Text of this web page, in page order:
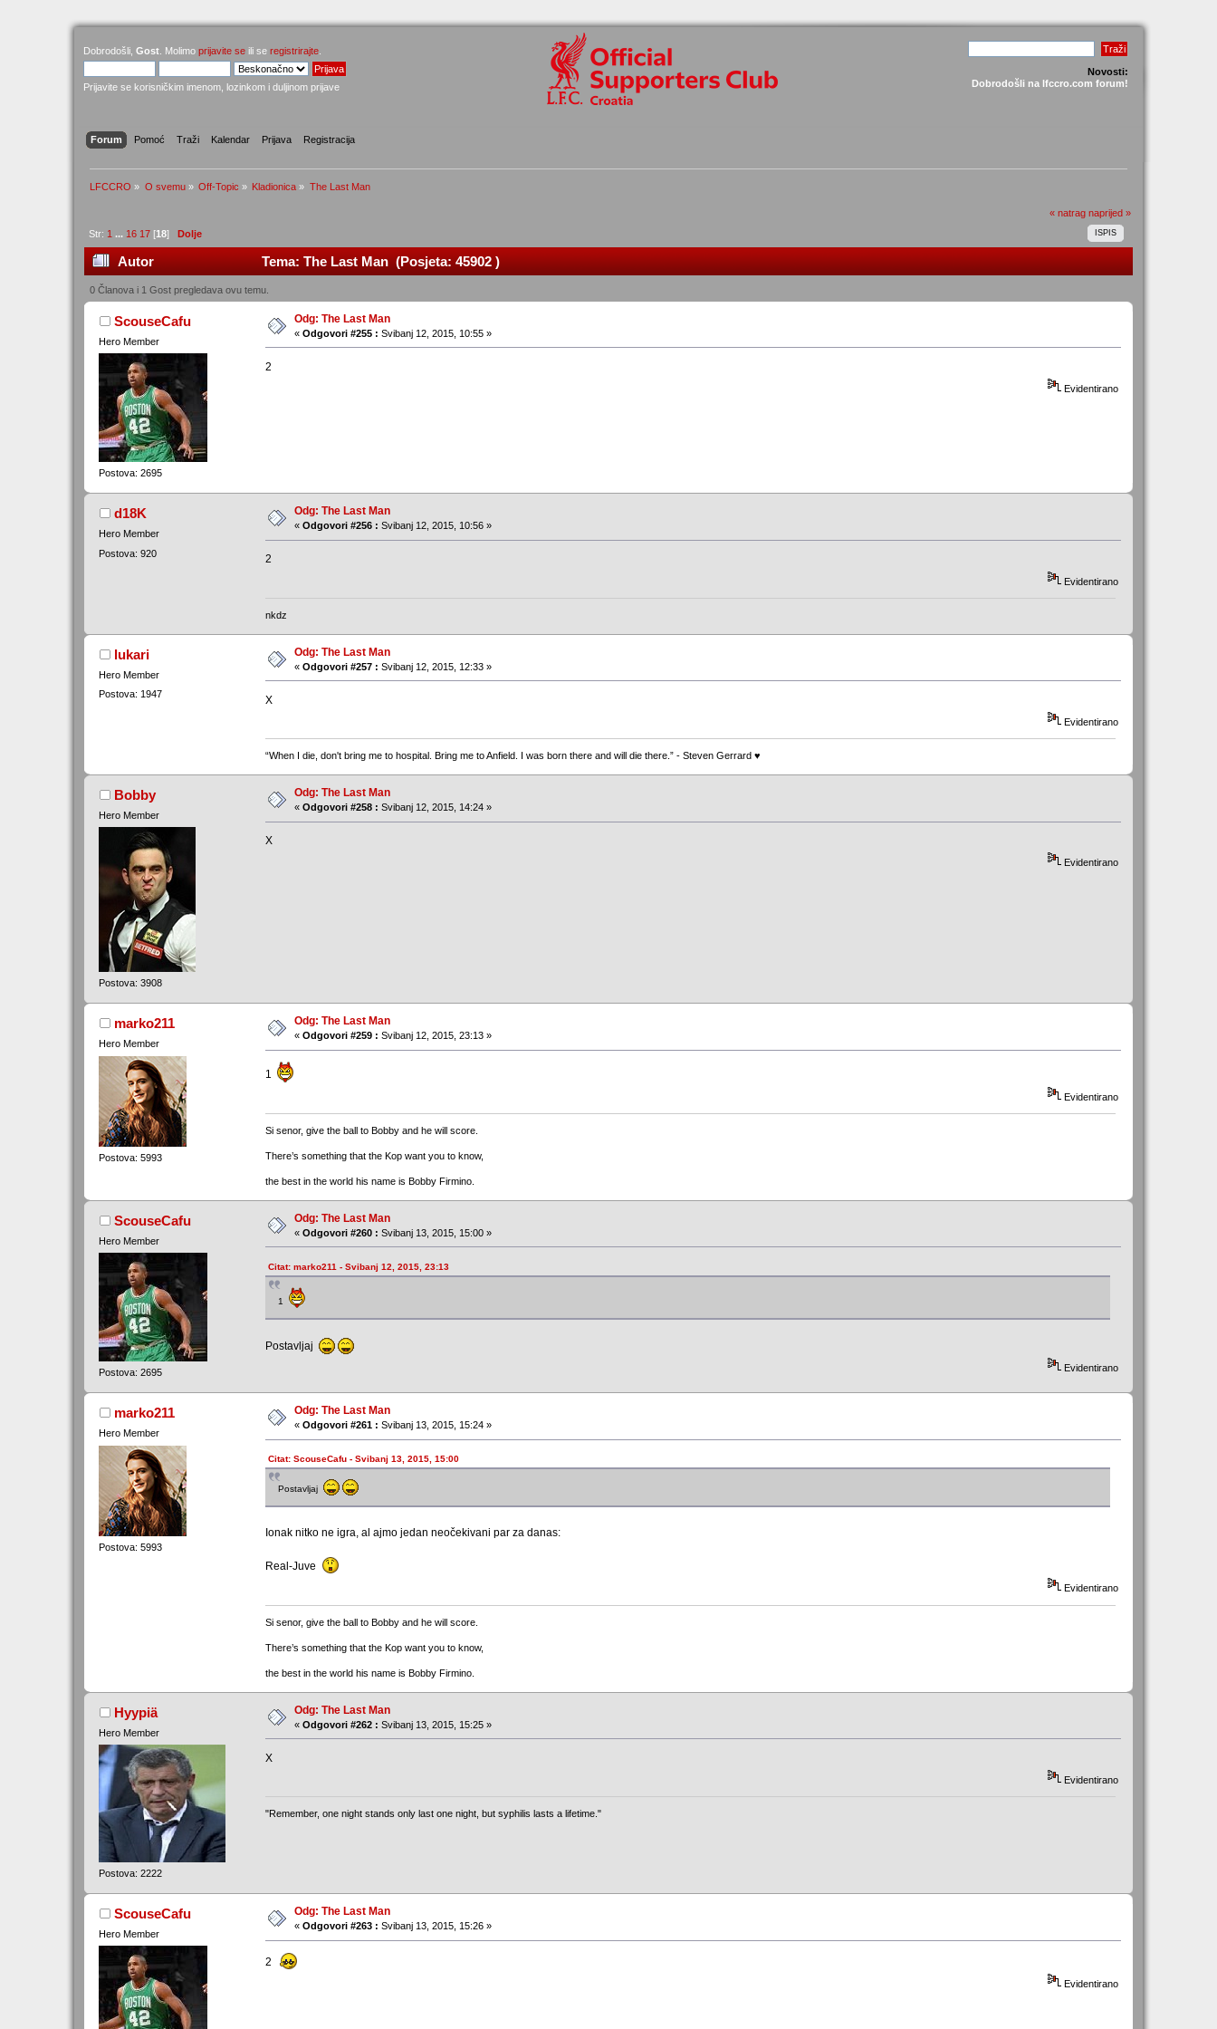
Dobrodošli,Gost . Molimoprijavite se ili seregistrirajte
Prijavite se korisničkim imenom, lozinkom i duljinom prijave
Novosti:
Dobrodošli na lfccro.com forum!
Forum Pomoć Traži Kalendar Prijava Registracija
LFCCRO » O svemu» Off-Topic » Kladionica » The Last Man
« natrag naprijed »
ISPIS
Str: 1 ... 16 17 [18]Dolje
Autor Tema: The Last Man (Posjeta: 45902 )
0 Članova i 1 Gost pregledava ovu temu.
ScouseCafu
Hero Member
Postova: 2695
Odg: The Last Man
«Odgovori #255 : Svibanj 12, 2015, 10:55 »
2
Evidentirano
d18K
Hero Member
Postova: 920
Odg: The Last Man
«Odgovori #256 : Svibanj 12, 2015, 10:56 »
2
Evidentirano
nkdz
lukari
Hero Member
Postova: 1947
Odg: The Last Man
«Odgovori #257 : Svibanj 12, 2015, 12:33 »
X
Evidentirano
“When I die, don't bring me to hospital. Bring me to Anfield. I was born there and will die there.” - Steven Gerrard ♥
Bobby
Hero Member
Postova: 3908
Odg: The Last Man
«Odgovori #258 : Svibanj 12, 2015, 14:24 »
X
Evidentirano
marko211
Hero Member
Postova: 5993
Odg: The Last Man
«Odgovori #259 : Svibanj 12, 2015, 23:13 »
1
Evidentirano
Si senor, give the ball to Bobby and he will score.
There’s something that the Kop want you to know,
the best in the world his name is Bobby Firmino.
ScouseCafu
Hero Member
Postova: 2695
Odg: The Last Man
«Odgovori #260 : Svibanj 13, 2015, 15:00 »
Citat: marko211 - Svibanj 12, 2015, 23:13
1
Postavljaj
Evidentirano
marko211
Hero Member
Postova: 5993
Odg: The Last Man
«Odgovori #261 : Svibanj 13, 2015, 15:24 »
Citat: ScouseCafu - Svibanj 13, 2015, 15:00
Postavljaj
Ionak nitko ne igra, al ajmo jedan neočekivani par za danas:
Real-Juve
Evidentirano
Si senor, give the ball to Bobby and he will score.
There’s something that the Kop want you to know,
the best in the world his name is Bobby Firmino.
Hyypiä
Hero Member
Postova: 2222
Odg: The Last Man
«Odgovori #262 : Svibanj 13, 2015, 15:25 »
X
Evidentirano
"Remember, one night stands only last one night, but syphilis lasts a lifetime."
ScouseCafu
Hero Member
Odg: The Last Man
«Odgovori #263 : Svibanj 13, 2015, 15:26 »
2
Evidentirano